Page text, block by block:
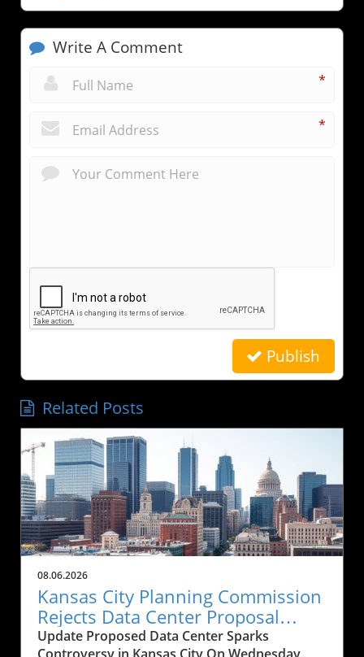
Write A Comment
*
*
Publish
Related Posts
08.06.2026
Kansas City Planning Commission
Rejects Data Center Proposal
Amid Historical Concerns
Update Proposed Data Center Sparks